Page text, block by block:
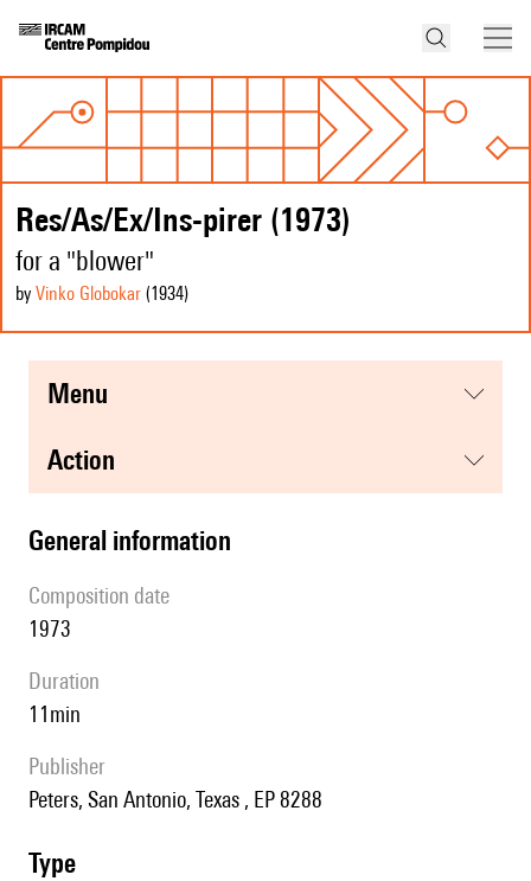
Res/As/Ex/Ins-pirer (1973)
for a "blower"
by Vinko Globokar (1934)
menu
action
general information
composition date
1973
duration
11min
publisher
Peters, San Antonio, Texas , EP 8288
type